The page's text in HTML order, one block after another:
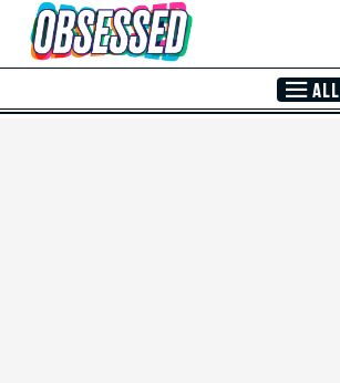
Skip to Main Content
ALL